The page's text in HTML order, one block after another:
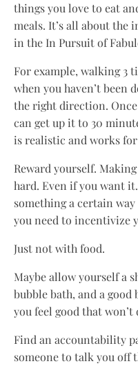
things you love to eat
meals. It’s all about the
in the In Pursuit of
For example, walking 3
when you haven’t been
the right direction.
can get up it to 30
is realistic and works
Reward yourself.
hard. Even if you want
something a certain
you need to incentivize
Just not with food.
Maybe allow yourself a
bubble bath, and a
you feel good that
Find an accountability
someone to talk you off